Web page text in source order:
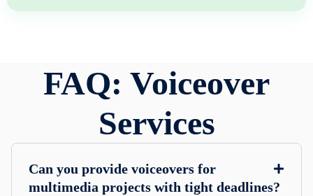
FAQ: Voiceover
Services
Can you provide voiceovers for
multimedia projects with tight deadlines?